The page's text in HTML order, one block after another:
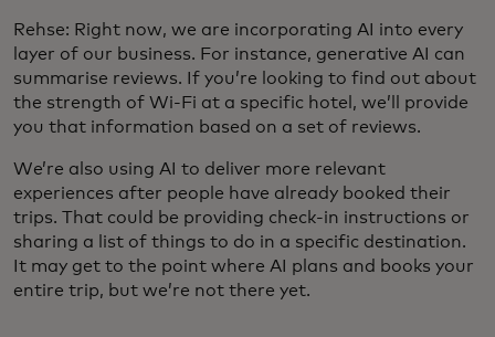
Rehse: Right now, we are incorporating AI into every
layer of our business. For instance, generative AI can
summarise reviews. If you’re looking to find out about
the strength of Wi-Fi at a specific hotel, we’ll provide
you that information based on a set of reviews.
We’re also using AI to deliver more relevant
experiences after people have already booked their
trips. That could be providing check-in instructions or
sharing a list of things to do in a specific destination.
It may get to the point where AI plans and books your
entire trip, but we’re not there yet.